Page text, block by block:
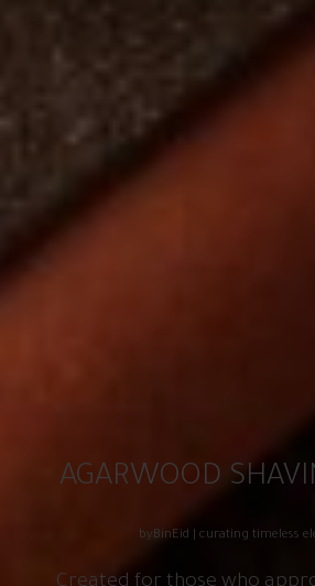
AGARWOOD
byBinEid | curating timeless